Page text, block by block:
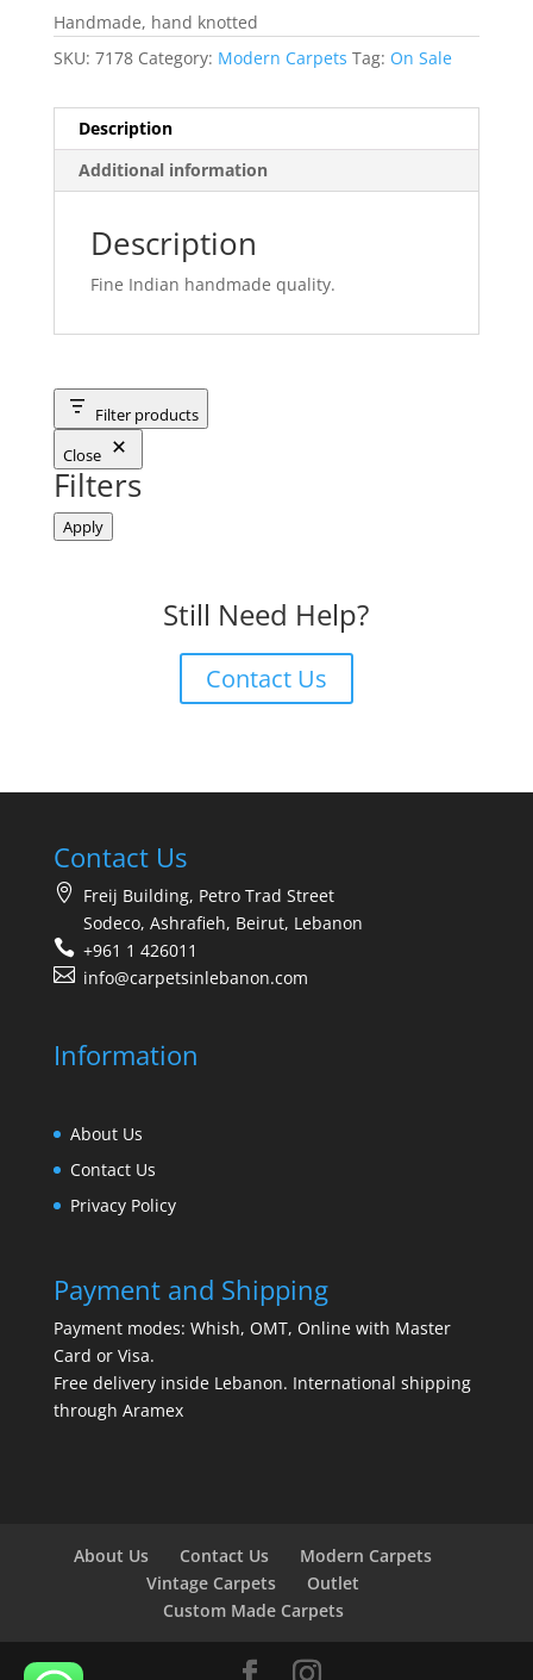
Handmade, hand knotted
SKU: 7178 Category: Modern Carpets Tag: On Sale
Description
Additional information
Description
Fine Indian handmade quality.
Filter products
Close
Filters
Apply
Still Need Help?
Contact Us
Contact Us
Freij Building, Petro Trad Street
Sodeco, Ashrafieh, Beirut, Lebanon
+961 1 426011
info@carpetsinlebanon.com
Information
About Us
Contact Us
Privacy Policy
Payment and Shipping
Payment modes: Whish, OMT, Online with Master
Card or Visa.
Free delivery inside Lebanon. International shipping
through Aramex
About Us Contact Us
Modern Carpets
Vintage Carpets
Outlet
Custom Made Carpets